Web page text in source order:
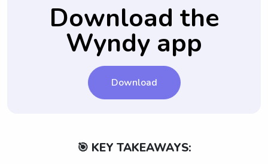
Download the
Wyndy app
Download
🎯 KEY TAKEAWAYS: